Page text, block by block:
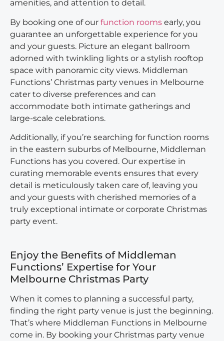
amenities, and attention to detail.
By booking one of our function rooms early, you
guarantee an unforgettable experience for you
and your guests. Picture an elegant ballroom
adorned with twinkling lights or a stylish rooftop
space with panoramic city views. Middleman
Functions’ Christmas party venues in Melbourne
cater to diverse preferences and can
accommodate both intimate gatherings and
large-scale celebrations.
Additionally, if you’re searching for function rooms
in the eastern suburbs of Melbourne, Middleman
Functions has you covered. Our expertise in
curating memorable events ensures that every
detail is meticulously taken care of, leaving you
and your guests with cherished memories of a
truly exceptional intimate or corporate Christmas
party event.
Enjoy the Benefits of Middleman
Functions’ Expertise for Your
Melbourne Christmas Party
When it comes to planning a successful party,
finding the right party venue is just the beginning.
That’s where Middleman Functions in Melbourne
come in. By booking your Christmas party venue